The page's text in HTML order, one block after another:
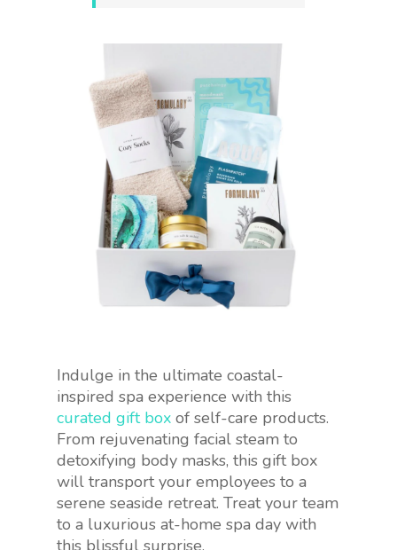
Indulge in the ultimate coastal-
inspired spa experience with this
curated gift box of self-care products.
From rejuvenating facial steam to
detoxifying body masks, this gift box
will transport your employees to a
serene seaside retreat. Treat your team
to a luxurious at-home spa day with
this blissful surprise.